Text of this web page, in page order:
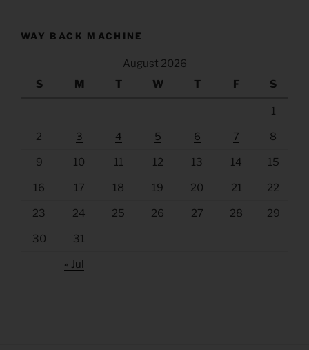
WAY BACK MACHINE
August 2026
S
M T W T F S
1
2 3 4 5 6 7 8
9 10 11 12 13 14 15
16 17 18 19 20 21 22
23 24 25 26 27 28 29
30 31
« Jul